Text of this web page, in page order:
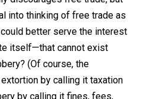
the tariff by importing
stigmatized as smugglers,
as if they had
or assault and battery. In this
discourages free trade,